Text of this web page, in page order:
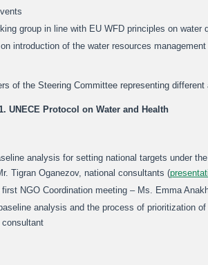
group in line with EU WFD principles on water
introduction of the water resources
of the Steering Committee representing different
UNECE Protocol on Water and Health
analysis for setting national targets under
Tigran Oganezov, national consultants (
NGO Coordination meeting – Ms. Emma
analysis and the process of prioritization
consultant